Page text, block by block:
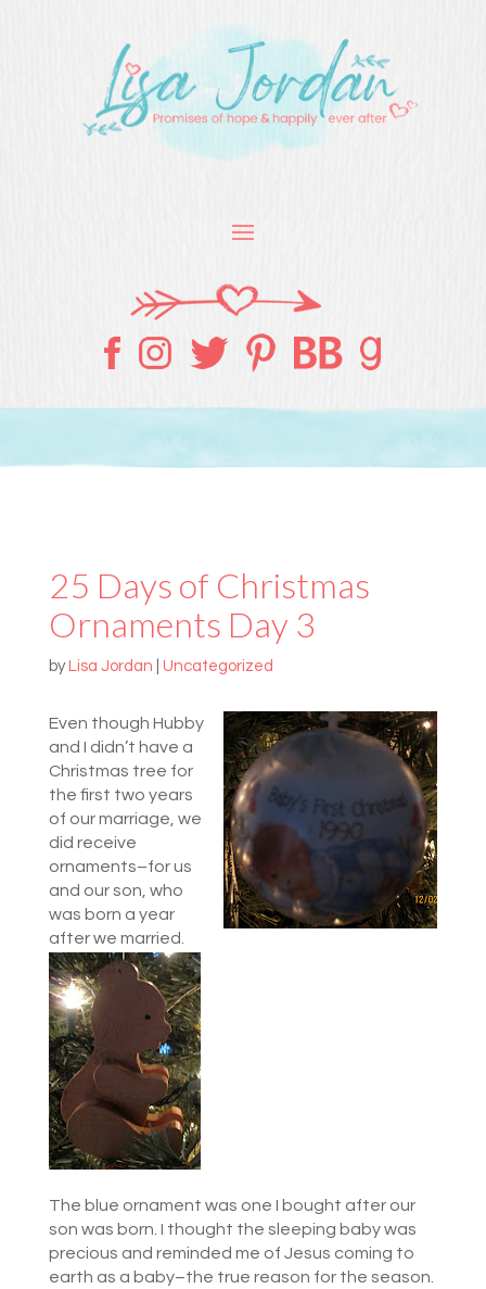
25 Days of Christmas
Ornaments Day 3
by Lisa Jordan Uncategorized
Even though Hubby
and I didn’t have a
Christmas tree for
the first two years
of our marriage, we
did receive
ornaments–for us
and our son, who
was born a year
after we married.
The blue ornament was one I bought after our
son was born. I thought the sleeping baby was
precious and reminded me of Jesus coming to
earth as a baby–the true reason for the season.